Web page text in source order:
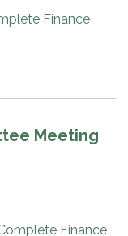
Finance
Meeting
Finance